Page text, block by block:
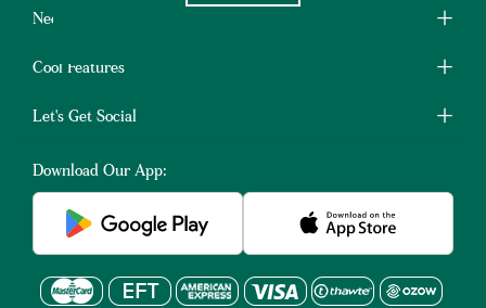
Need Some Help?
Cool Features
Let's Get Social
Download Our App: